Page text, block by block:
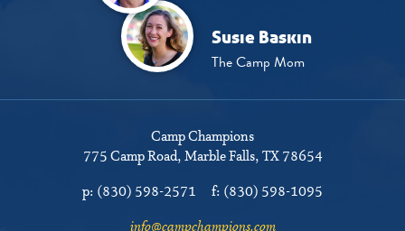
Susie Baskin
The Camp Mom
Camp Champions
775 Camp Road Marble Falls, TX 78654
p: (830) 598-2571 f: (830) 598-1095
info@campchampions.com